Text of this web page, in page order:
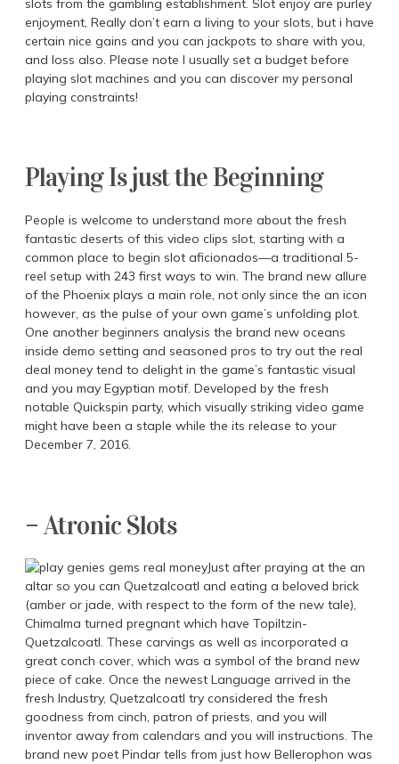
slots from the gambling establishment. Slot enjoy are purley
enjoyment, Really don’t earn a living to your slots, but i have
certain nice gains and you can jackpots to share with you,
and loss also. Please note I usually set a budget before
playing slot machines and you can discover my personal
playing constraints!
Playing Is just the Beginning
People is welcome to understand more about the fresh
fantastic deserts of this video clips slot, starting with a
common place to begin slot aficionados—a traditional 5-
reel setup with 243 first ways to win. The brand new allure
of the Phoenix plays a main role, not only since the an icon
however, as the pulse of your own game’s unfolding plot.
One another beginners analysis the brand new oceans
inside demo setting and seasoned pros to try out the real
deal money tend to delight in the game’s fantastic visual
and you may Egyptian motif. Developed by the fresh
notable Quickspin party, which visually striking video game
might have been a staple while the its release to your
December 7, 2016.
– Atronic Slots
Just after praying at the an
altar so you can Quetzalcoatl and eating a beloved brick
(amber or jade, with respect to the form of the new tale),
Chimalma turned pregnant which have Topiltzin-
Quetzalcoatl. These carvings as well as incorporated a
great conch cover, which was a symbol of the brand new
piece of cake. Once the newest Language arrived in the
fresh Industry, Quetzalcoatl try considered the fresh
goodness from cinch, patron of priests, and you will
inventor away from calendars and you will instructions. The
brand new poet Pindar tells from just how Bellerophon was